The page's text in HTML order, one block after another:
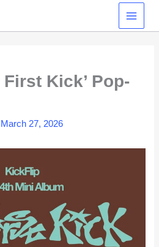
Kick’ Pop-
March 27, 2026